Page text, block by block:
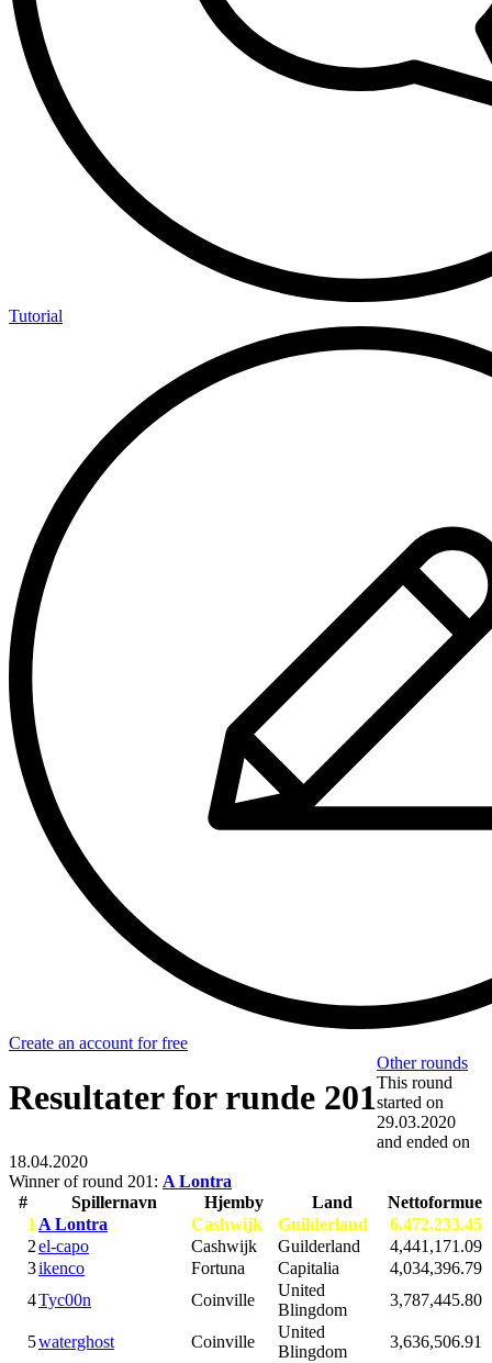
Tutorial
Create an account for free
Resultater for runde 201
Other rounds
This round
started on
29.03.2020
and ended on
18.04.2020
Winner of round 201: A Lontra
#
Spillernavn Hjemby Land
Nettoformue
1A Lontra Cashwijk Guilderland
6,472,233.45
2el-capo Cashwijk Guilderland
4,441,171.09
3ikenco Fortuna Capitalia
4,034,396.79
4Tyc00n Coinville
United
Blingdom
3,787,445.80
5waterghost Coinville
United
Blingdom
3,636,506.91